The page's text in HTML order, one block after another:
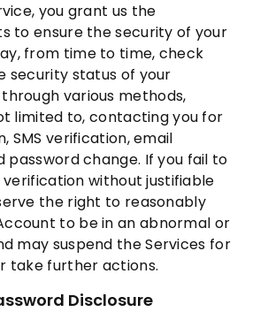
you grant us the
to ensure the security of your
from time to time, check
security status of your
various methods,
limited to, contacting you for
SMS verification, email
password change. If you fail to
without justifiable
the right to reasonably
to be in an abnormal or
may suspend the Services for
take further actions.
Disclosure